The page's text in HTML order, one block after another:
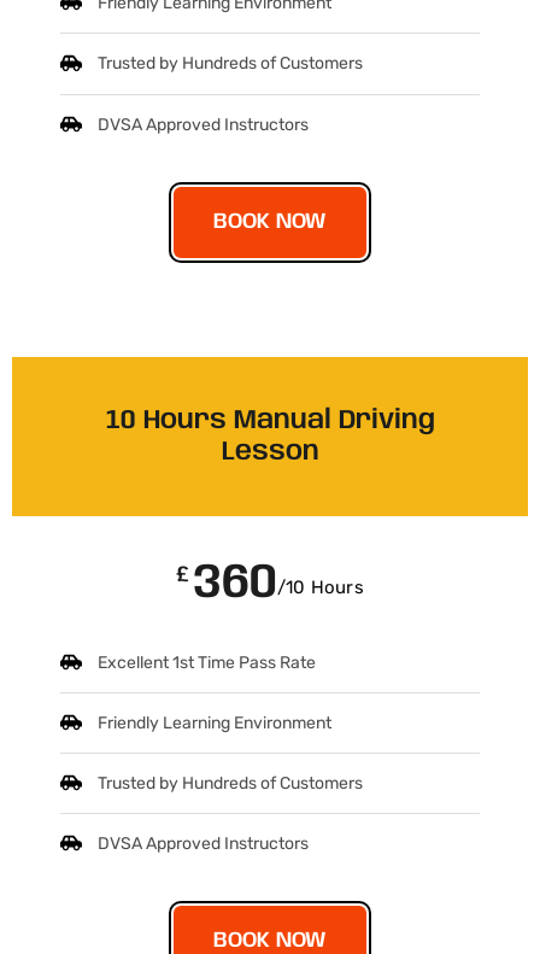
Trusted by Hundreds of Customers
DVSA Approved Instructors
BOOK NOW
10 Hours Manual Driving
Lesson
£ 360/10 Hours
Excellent 1st Time Pass Rate
Friendly Learning Environment
Trusted by Hundreds of Customers
DVSA Approved Instructors
BOOK NOW